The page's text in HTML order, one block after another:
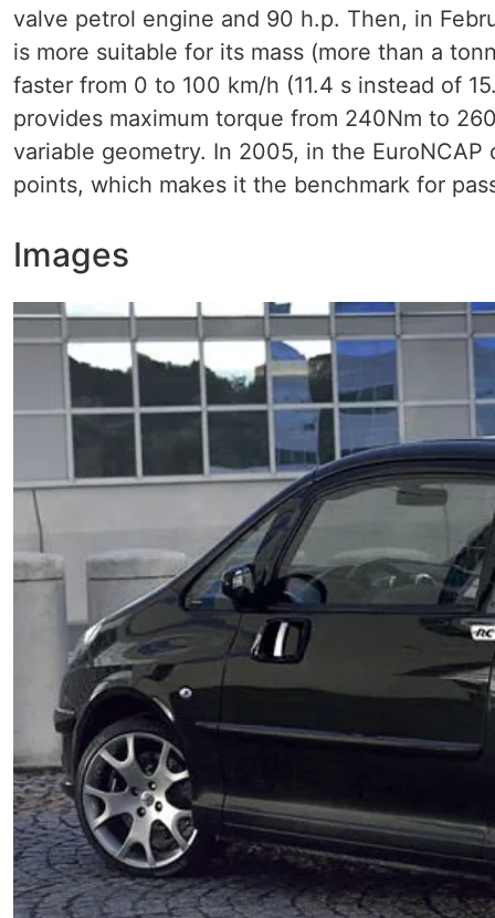
valve petrol engine and 90 h.p. Then, in
is more suitable for its mass (more than a
faster from 0 to 100 km/h (11.4 s instead of
provides maximum torque from 240Nm to
variable geometry. In 2005, in the
points, which makes it the benchmark for
Images